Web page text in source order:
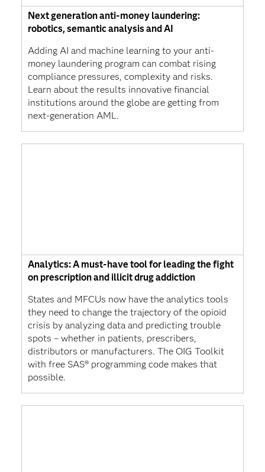
Next generation anti-money laundering:
robotics, semantic analysis and AI
Adding AI and machine learning to your anti-
money laundering program can combat rising
compliance pressures, complexity and risks.
Learn about the results innovative financial
institutions around the globe are getting from
next-generation AML.
Analytics: A must-have tool for leading the fight
on prescription and illicit drug addiction
States and MFCUs now have the analytics tools
they need to change the trajectory of the opioid
crisis by analyzing data and predicting trouble
spots – whether in patients, prescribers,
distributors or manufacturers. The OIG Toolkit
with free SAS® programming code makes that
possible.